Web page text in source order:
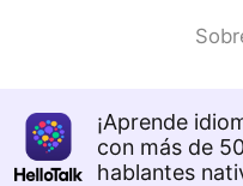
¡Aprende
con más de
hablantes